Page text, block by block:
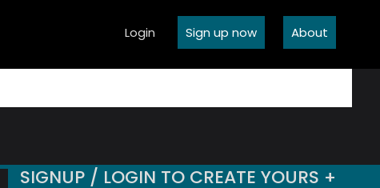
Login Sign up now About
SIGNUP / LOGIN TO CREATE YOURS +